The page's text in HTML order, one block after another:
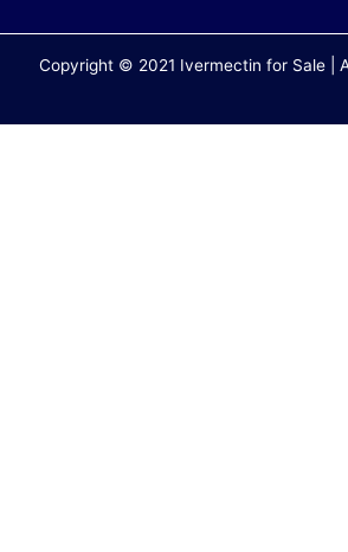
Copyright © 2021 Ivermectin for Sale |